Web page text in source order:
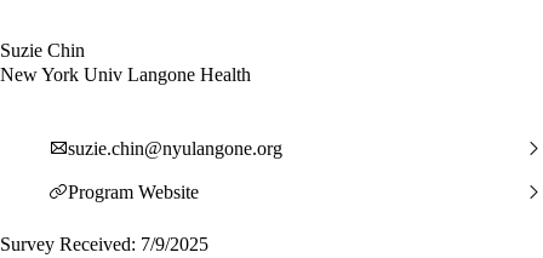
Suzie Chin
New York Univ Langone Health
suzie.chin@nyulangone.org
Program Website
Survey Received: 7/9/2025